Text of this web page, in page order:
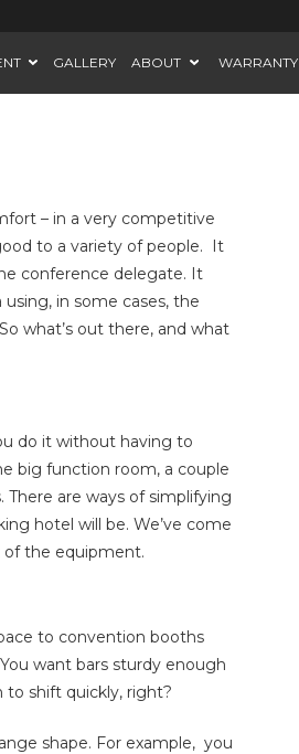
GALLERY ABOUT WARRANTY
– in a very competitive
to a variety of people. It
conference delegate. It
in some cases, the
what’s out there, and what
do it without having to
big function room, a couple
are ways of simplifying
hotel will be. We’ve come
of the equipment.
to convention booths
want bars sturdy enough
shift quickly, right?
shape. For example, you